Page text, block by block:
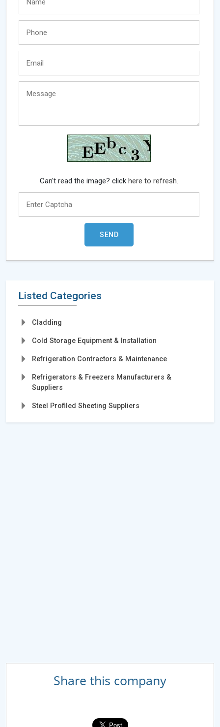
Can't read the image? clickhere to refresh.
Listed Categories
Cladding
Cold Storage Equipment & Installation
Refrigeration Contractors & Maintenance
Refrigerators & Freezers Manufacturers &
Suppliers
Steel Profiled Sheeting Suppliers
Share this company